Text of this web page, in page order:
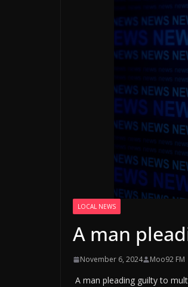
LOCAL NEWS
A man
November 6, 2024 Moo92 FM
A man pleading guilty to